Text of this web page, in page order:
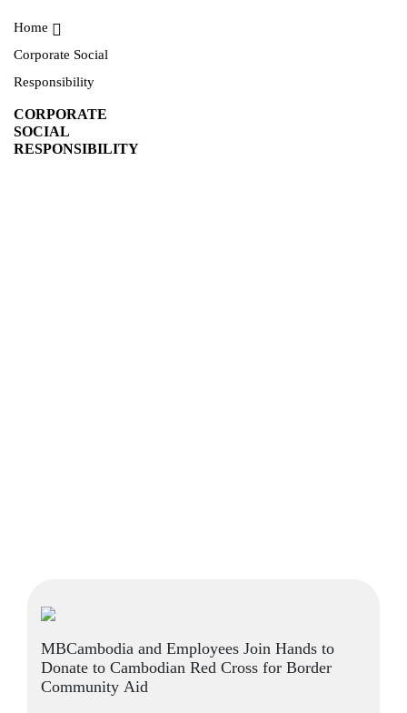
Home
Corporate Social
Responsibility
CORPORATE
SOCIAL
RESPONSIBILITY
MBCambodia and Employees Join Hands to
Donate to Cambodian Red Cross for Border
Community Aid